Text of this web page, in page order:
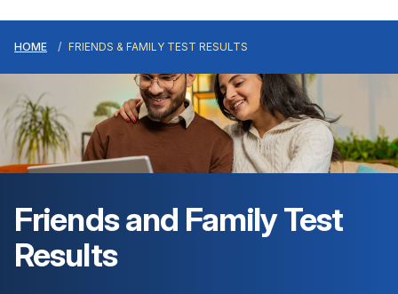
HOME FRIENDS & FAMILY TEST RESULTS
Friends and Family Test
Results